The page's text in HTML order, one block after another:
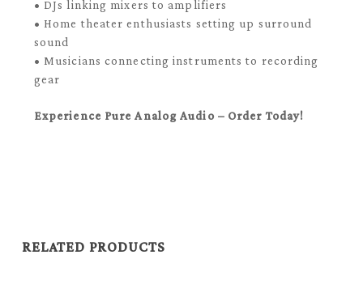
• DJs linking mixers to amplifiers
• Home theater enthusiasts setting up surround
sound
• Musicians connecting instruments to recording
gear
Experience Pure Analog Audio – Order Today!
RELATED PRODUCTS